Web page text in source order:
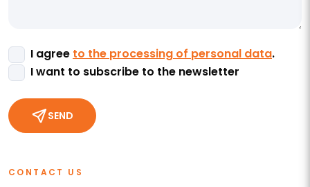
I agree to the processing of personal data.
I want to subscribe to the newsletter
SEND
CONTACT US